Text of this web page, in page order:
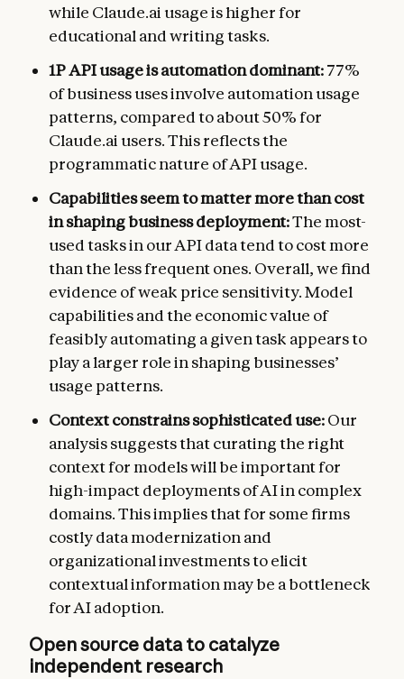
while Claude.ai usage is higher for
educational and writing tasks.
1P API usage is automation dominant:77%
of business uses involve automation usage
patterns, compared to about 50% for
Claude.ai users. This reflects the
programmatic nature of API usage.
Capabilities seem to matter more than cost
in shaping business deployment:The most-
used tasks in our API data tend to cost more
than the less frequent ones. Overall, we find
evidence of weak price sensitivity. Model
capabilities and the economic value of
feasibly automating a given task appears to
play a larger role in shaping businesses’
usage patterns.
Context constrains sophisticated use:Our
analysis suggests that curating the right
context for models will be important for
high-impact deployments of AI in complex
domains. This implies that for some firms
costly data modernization and
organizational investments to elicit
contextual information may be a bottleneck
for AI adoption.
Open source data to catalyze
independent research